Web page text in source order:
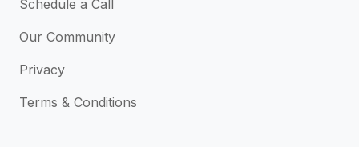
Schedule a Call
Our Community
Privacy
Terms & Conditions